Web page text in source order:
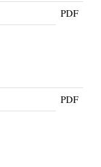
PDF
PDF